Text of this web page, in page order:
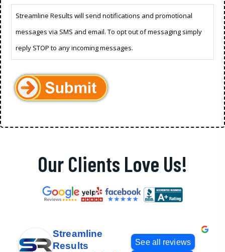
Streamline Results will send notifications and promotional
messages via SMS and email. To opt out of messaging simply
reply STOP to any incoming messages.
Our Clients Love Us!
Streamline
Results
See all reviews